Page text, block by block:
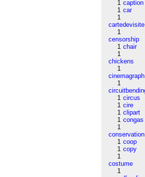
1 caption
1 car
1
cartedevisite
1
censorship
1 chair
1
chickens
1
cinemagraph
1
1 circus
1 cire
1 clipart
1 congas
1
conservation
1 coop
1 copy
1
costume
1